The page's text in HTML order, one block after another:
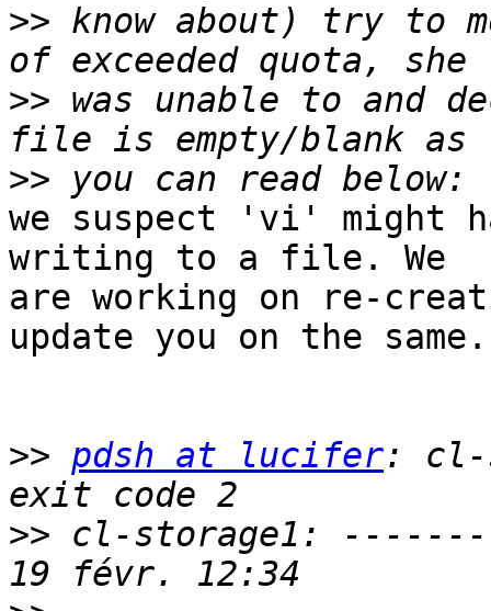
>> know about) try to
>> was unable to and
>>
we suspect 'vi' might
writing to a file. We
are working on re-
update you on the same.
>> pdsh at lucifer: cl-
>> cl-storage1: